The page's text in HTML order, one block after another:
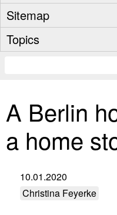
Sitemap
Topics
A Berlin
a home
10.01.2020
Christina Feyerke